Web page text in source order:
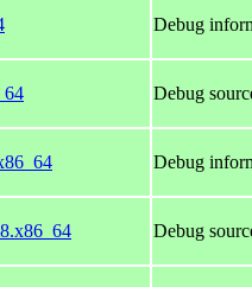
Debug
Debug
Debug
Debug